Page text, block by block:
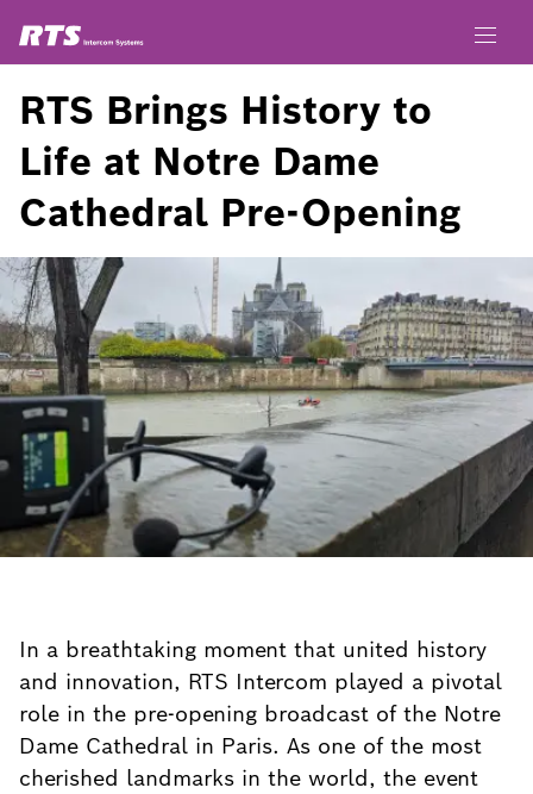
RTS Brings History to
Life at Notre Dame
Cathedral Pre-Opening
In a breathtaking moment that united history
and innovation, RTS Intercom played a pivotal
role in the pre-opening broadcast of the Notre
Dame Cathedral in Paris. As one of the most
cherished landmarks in the world, the event